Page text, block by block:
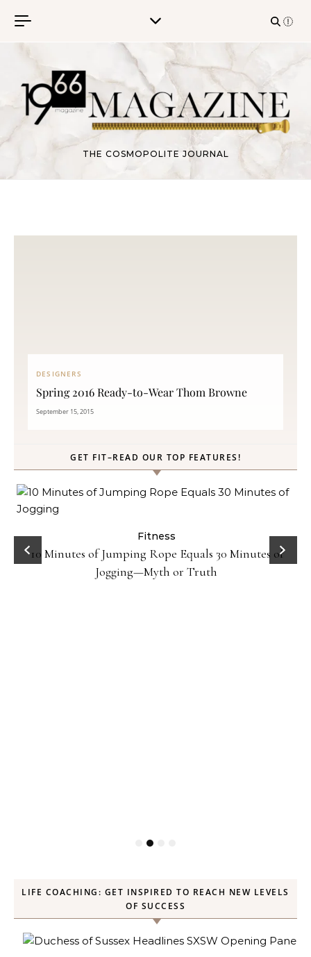
THE COSMOPOLITE JOURNAL
DESIGNERS
Spring 2016 Ready-to-Wear Thom Browne
September 15, 2015
GET FIT–READ OUR TOP FEATURES!
Fitness
10 Minutes of Jumping Rope Equals 30 Minutes of
Jogging—Myth or Truth
LIFE COACHING: GET INSPIRED TO REACH NEW LEVELS
OF SUCCESS